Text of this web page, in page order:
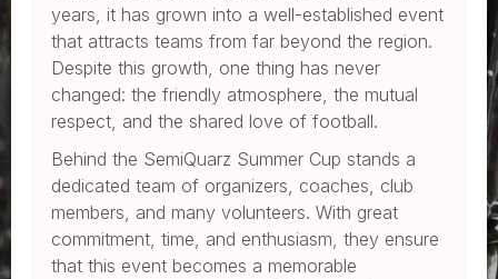
years, it has grown into a well-established event
that attracts teams from far beyond the region.
Despite this growth, one thing has never
changed: the friendly atmosphere, the mutual
respect, and the shared love of football.
Behind the SemiQuarz Summer Cup stands a
dedicated team of organizers, coaches, club
members, and many volunteers. With great
commitment, time, and enthusiasm, they ensure
that this event becomes a memorable